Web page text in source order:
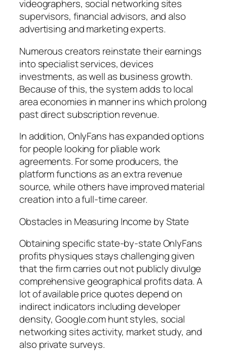
videographers, social networking sites
supervisors, financial advisors, and also
advertising and marketing experts.
Numerous creators reinstate their earnings
into specialist services, devices
investments, as well as business growth.
Because of this, the system adds to local
area economies in manner ins which prolong
past direct subscription revenue.
In addition, OnlyFans has expanded options
for people looking for pliable work
agreements. For some producers, the
platform functions as an extra revenue
source, while others have improved material
creation into a full-time career.
Obstacles in Measuring Income by State
Obtaining specific state-by-state OnlyFans
profits physiques stays challenging given
that the firm carries out not publicly divulge
comprehensive geographical profits data. A
lot of available price quotes depend on
indirect indicators including developer
density, Google.com hunt styles, social
networking sites activity, market study, and
also private surveys.